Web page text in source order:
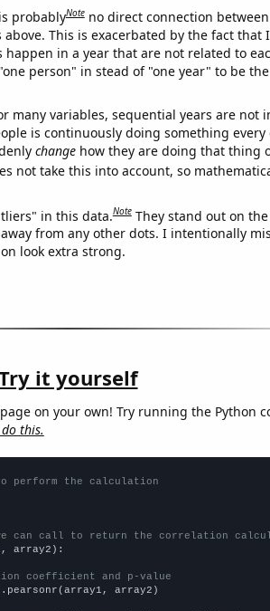
probablyNote no direct connection
This is exacerbated by the fact that
happen in a year that are not related to
person" in stead of "one year" to be
many variables, sequential years are not
is continuously doing something every
changehow they are doing that thing
not take this into account, so
in this data.Note They stand out on
from any other dots. I intentionally
look extra strong.
it yourself
on your own! Try running the Python
this.
perform the calculation
can call to return the correlation
array2):
coefficient and p-value
array2)